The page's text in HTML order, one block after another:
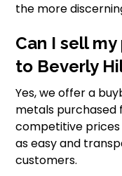
the more
Can I sell
to Beverly
Yes, we offer a
metals purchased
competitive
as easy and
customers.